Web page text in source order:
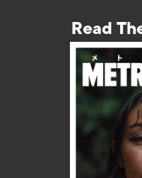
Read